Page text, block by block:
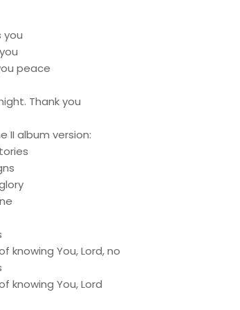
you
peace
Thank you
II album version:
knowing You, Lord, no
knowing You, Lord